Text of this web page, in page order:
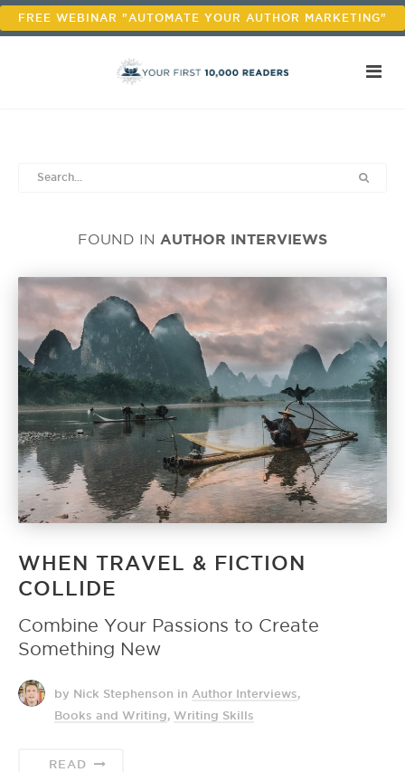
FREE WEBINAR "AUTOMATE YOUR AUTHOR MARKETING"
FOUND IN AUTHOR INTERVIEWS
WHEN TRAVEL & FICTION
COLLIDE
Combine Your Passions to Create
Something New
by Nick Stephenson in Author Interviews,
Books and Writing, Writing Skills
READ